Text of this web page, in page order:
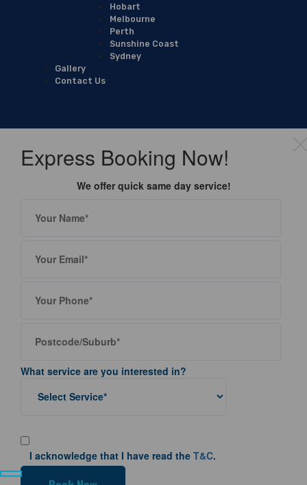
Hobart
Melbourne
Perth
Sunshine Coast
Sydney
Gallery
Contact Us
Express Booking Now!
We offer quick same day service!
What service are you interested in?
I acknowledge that I have read the T&C.